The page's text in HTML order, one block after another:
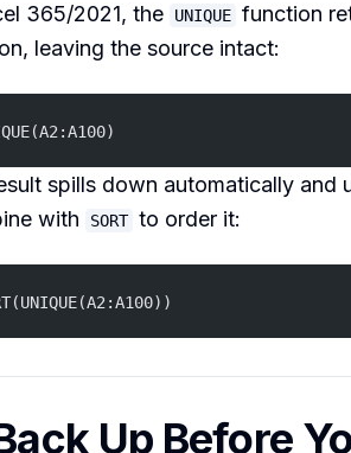
365/2021, the UNIQUE function
leaving the source intact:
spills down automatically and
with
SORT to order it:
Up Before